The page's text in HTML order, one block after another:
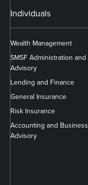
Individuals
Wealth Management
SMSF Administration and
Advisory
Lending and Finance
General Insurance
Risk Insurance
Accounting and Business
Advisory